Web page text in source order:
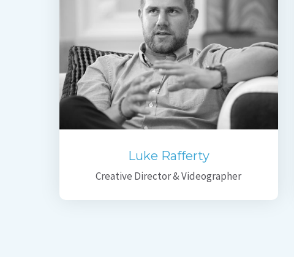
Luke Rafferty
Creative Director & Videographer